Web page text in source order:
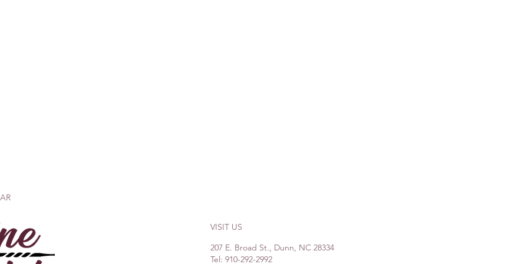
VISIT US
207 E. Broad St., Dunn, NC 28334
Tel: 910-292-2992